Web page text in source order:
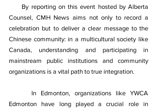
By reporting on this event hosted by Alberta
Counsel, CMH News aims not only to record a
celebration but to deliver a clear message to the
Chinese community: in a multicultural society like
Canada, understanding and participating in
mainstream public institutions and community
organizations is a vital path to true integration.
In Edmonton, organizations like YWCA
Edmonton have long played a crucial role in